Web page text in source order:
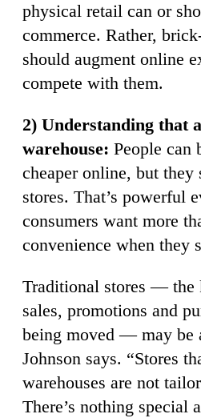
physical retail can or
commerce. Rather,
should augment online
compete with them.
2) Understanding that
warehouse: People can
cheaper online, but
stores. That’s powerful
consumers want more
convenience when they
Traditional stores — the
sales, promotions and
being moved — may be
Johnson says. “Stores
warehouses are not
There’s nothing special